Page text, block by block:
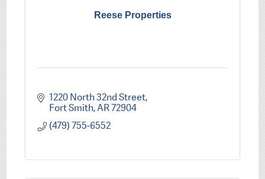
Reese Properties
1220 North 32nd Street
Fort Smith AR72904
(479) 755-6552